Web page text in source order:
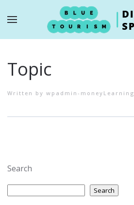
Skip to main content
Topic
Written by wpadmin-moneyLearning
Search
Search